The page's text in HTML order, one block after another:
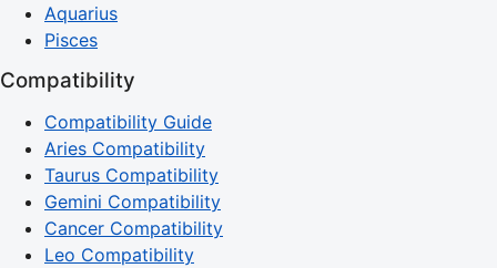
Aquarius
Pisces
Compatibility
Compatibility Guide
Aries Compatibility
Taurus Compatibility
Gemini Compatibility
Cancer Compatibility
Leo Compatibility